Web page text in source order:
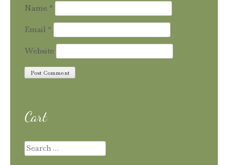
Name *
Email *
Website
Cart
Search
for: